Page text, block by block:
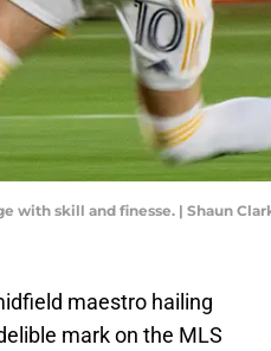
with skill and finesse. | Shaun
maestro hailing
mark on the MLS